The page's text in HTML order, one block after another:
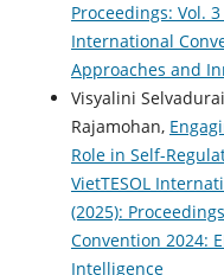
Proceedings: Vol.
International
Approaches and
Visyalini
Rajamohan,
Role in Self-
VietTESOL
(2025):
Convention 2024:
Intelligence